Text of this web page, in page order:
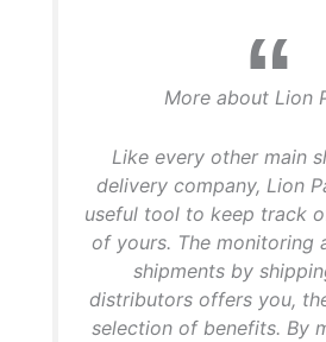
More about Lion
Like every other main
delivery company, Lion
useful tool to keep track
of yours. The monitoring
shipments by
distributors offers you,
selection of benefits. By